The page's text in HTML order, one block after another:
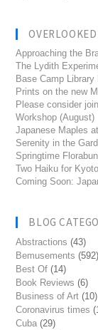
Approaching the
The Lydith
Base Camp Library
Prints on the new
Please consider
Workshop (August)
Japanese Maples
Serenity in the
Springtime
Two Haiku for
Coming Soon:
BLOG
Abstractions (43)
Bemusements (592)
Best Of (14)
Book Reviews (6)
Business of Art (10)
Coronavirus times
Cuba (29)